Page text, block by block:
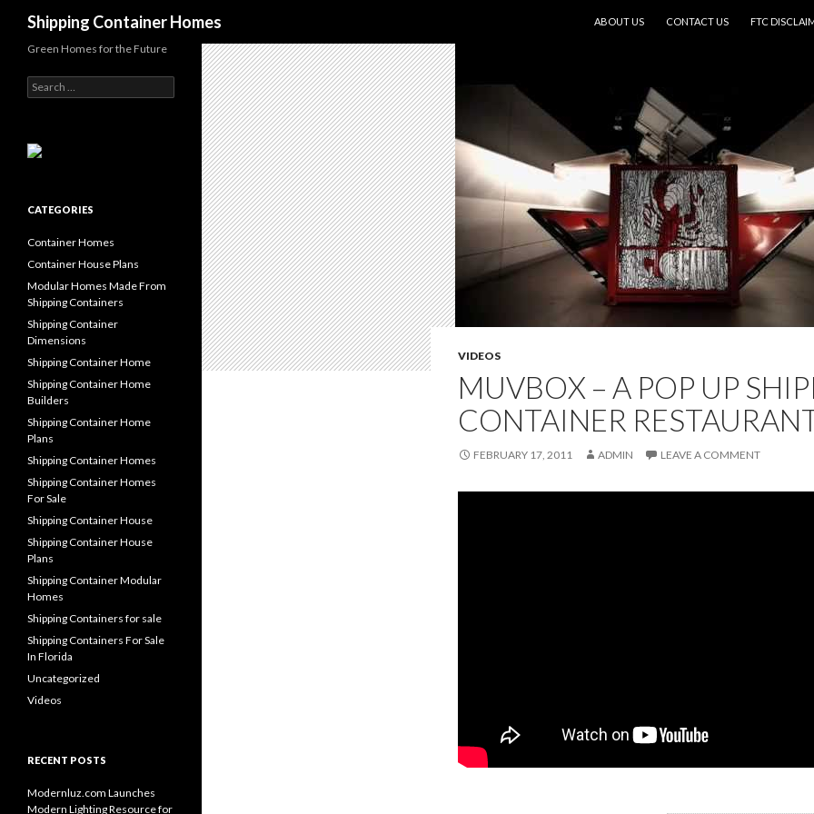
Shipping Container Homes
ABOUT US
CONTACT US FTC
VIDEOS
MUVBOX – A POP UP
CONTAINER
FEBRUARY 17, 2011 ADMIN LEAVE A COMMENT
Green Homes for the Future
Search for:
CATEGORIES
Container Homes
Container House Plans
Modular Homes Made From
Shipping Containers
Shipping Container
Dimensions
Shipping Container Home
Shipping Container Home
Builders
Shipping Container Home
Plans
Shipping Container Homes
Shipping Container Homes
For Sale
Shipping Container House
Shipping Container House
Plans
Shipping Container Modular
Homes
Shipping Containers for sale
Shipping Containers For Sale
In Florida
Uncategorized
Videos
RECENT POSTS
Modernluz.com Launches
Modern Lighting Resource for